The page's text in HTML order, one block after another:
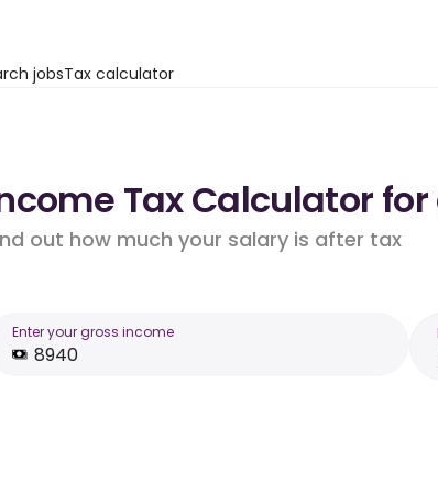
jobsTax calculator
Tax Calculator for
out how much your salary is after tax
Enter your gross income